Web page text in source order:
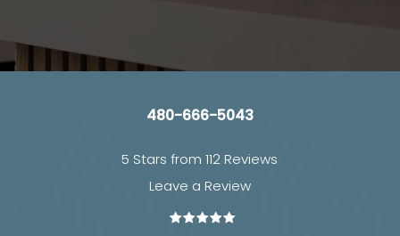
480-666-5043
5 Stars from 112 Reviews
Leave a Review